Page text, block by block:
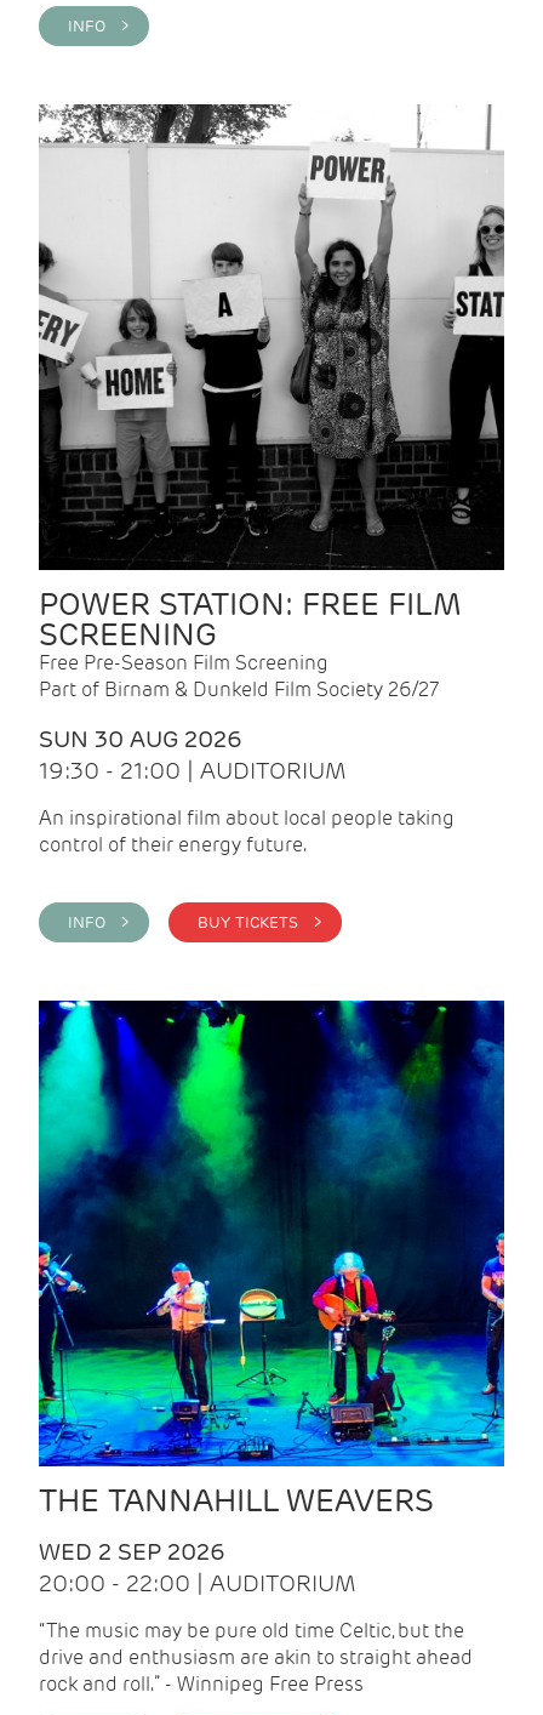
INFO >
POWER STATION: FREE FILM
SCREENING
Free Pre-Season Film Screening
Part of Birnam & Dunkeld Film Society 26/27
SUN 30 AUG 2026
19:30 - 21:00 | AUDITORIUM
An inspirational film about local people taking
control of their energy future.
INFO > BUY TICKETS >
THE TANNAHILL WEAVERS
WED 2 SEP 2026
20:00 - 22:00 | AUDITORIUM
“The music may be pure old time Celtic, but the
drive and enthusiasm are akin to straight ahead
rock and roll.” - Winnipeg Free Press